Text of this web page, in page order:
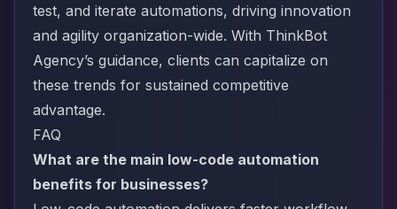
test, and iterate automations, driving innovation
and agility organization-wide. With ThinkBot
Agency’s guidance, clients can capitalize on
these trends for sustained competitive
advantage.
FAQ
What are the main low-code automation
benefits for businesses?